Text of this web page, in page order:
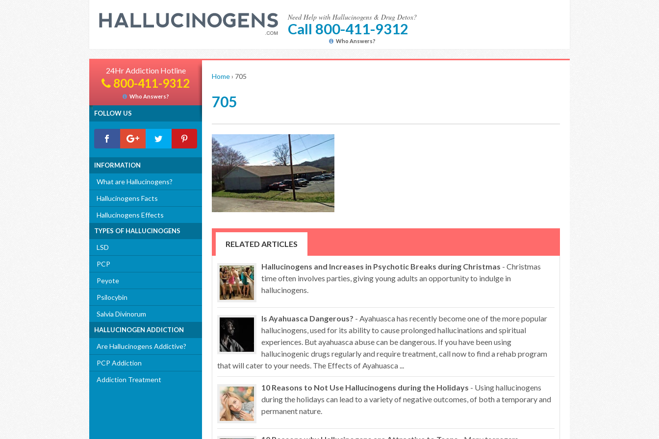
Need Help with Hallucinogens & Drug Detox?
Call 800-411-9312
Who Answers?
24Hr Addiction Hotline
800-411-9312
Who Answers?
FOLLOW US
INFORMATION
What are Hallucinogens?
Hallucinogens Facts
Hallucinogens Effects
TYPES OF HALLUCINOGENS
LSD
PCP
Peyote
Psilocybin
Salvia Divinorum
HALLUCINOGEN ADDICTION
Are Hallucinogens Addictive?
PCP Addiction
Addiction Treatment
Home› 705
705
RELATED ARTICLES
Hallucinogens and Increases in Psychotic Breaks during Christmas - Christmas
time often involves parties, giving young adults an opportunity to indulge in
hallucinogens.
Is Ayahuasca Dangerous? - Ayahuasca has recently become one of the more popular
hallucinogens, used for its ability to cause prolonged hallucinations and spiritual
experiences. But ayahuasca abuse can be dangerous. If you have been using
hallucinogenic drugs regularly and require treatment, call now to find a rehab program
that will cater to your needs. The Effects of Ayahuasca ...
10 Reasons to Not Use Hallucinogens during the Holidays - Using hallucinogens
during the holidays can lead to a variety of negative outcomes, of both a temporary and
permanent nature.